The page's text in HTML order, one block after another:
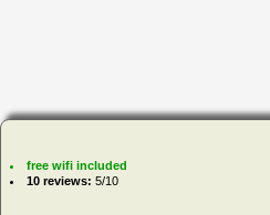
free wifi included
10 reviews: 5/10